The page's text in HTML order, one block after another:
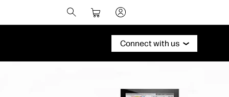
Connect with us